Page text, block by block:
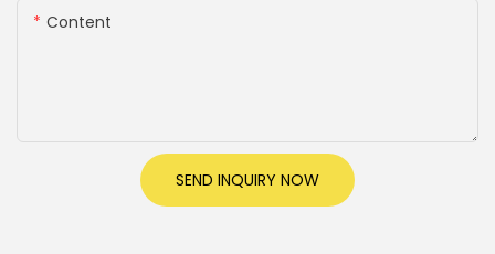
Content
SEND INQUIRY NOW